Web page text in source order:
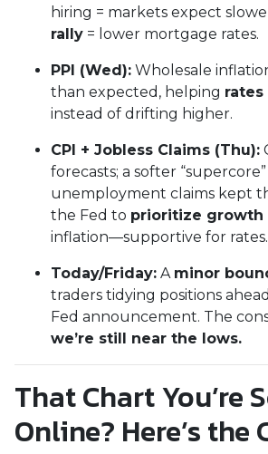
hiring = markets expect
rally = lower mortgage rates.
PPI (Wed): Wholesale
than expected, helping
instead of drifting higher.
CPI + Jobless Claims (Thu):
forecasts; a softer
unemployment claims kept
the Fed to prioritize growth
inflation—supportive for rates.
Today/Friday: A minor
traders tidying positions
Fed announcement. The
we’re still near the lows.
That Chart You’re
Online? Here’s the